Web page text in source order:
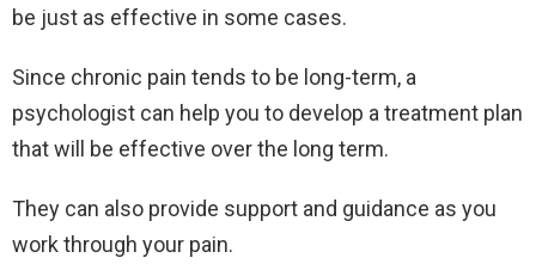
be just as effective in some cases.
Since chronic pain tends to be long-term, a
psychologist can help you to develop a treatment plan
that will be effective over the long term.
They can also provide support and guidance as you
work through your pain.